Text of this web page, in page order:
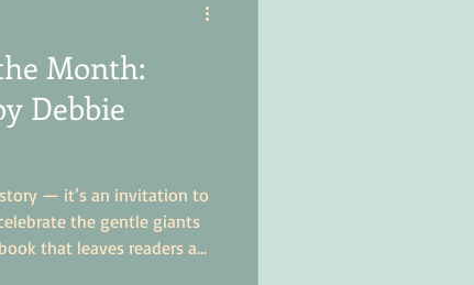
Month:
Debbie
— it’s an invitation to
the gentle giants
that leaves readers a